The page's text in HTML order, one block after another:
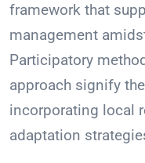
framework that
management
Participatory
approach signify
incorporating local
adaptation